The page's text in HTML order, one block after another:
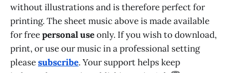
without illustrations and is therefore perfect for
printing. The sheet music above is made available
for freepersonal useonly. If you wish to download,
print, or use our music in a professional setting
pleasesubscribe. Your support helps keep